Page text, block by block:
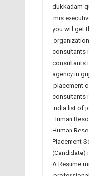
dukkadam
mis
you will get
consultants
consultants
agency in
placement
consultants
india list of
Human
Human
Placement
(Candidate)
A Resume